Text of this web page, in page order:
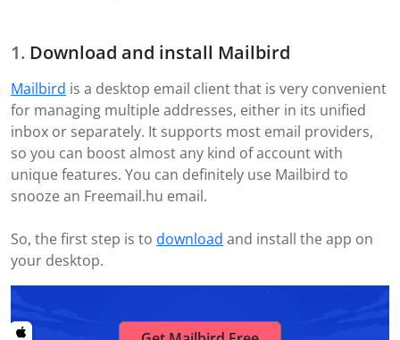
Download and install Mailbird
Mailbird is a desktop email client that is very convenient
for managing multiple addresses, either in its unified
inbox or separately. It supports most email providers,
so you can boost almost any kind of account with
unique features. You can definitely use Mailbird to
snooze an Freemail.hu email.
So, the first step is to download and install the app on
your desktop.